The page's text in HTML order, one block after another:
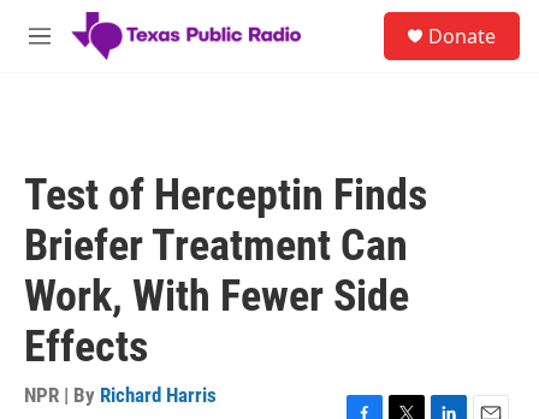
Skip to main content
M
Donate
Test of Herceptin Finds
Briefer Treatment Can
Work, With Fewer Side
Effects
NPR | By Richard Harris